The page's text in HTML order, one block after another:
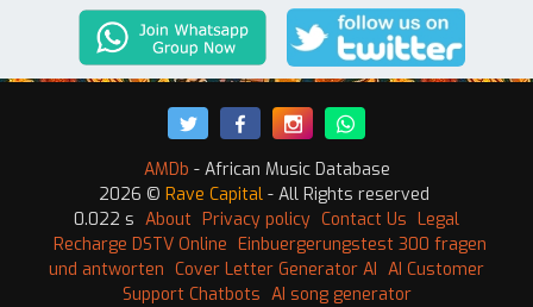
AMDb - African Music Database
2026 © Rave Capital - All Rights reserved
0.022 s About Privacy policy Contact Us Legal
Recharge DSTV Online Einbuergerungstest 300 fragen
und antworten Cover Letter Generator AI AI Customer
Support Chatbots AI song generator